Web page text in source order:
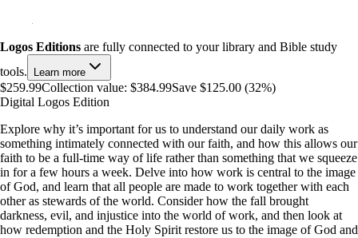
Logos Editions are fully connected to your library and Bible study
tools.
Learn more
$259.99Collection value: $384.99Save $125.00 (32%)
Digital Logos Edition
Explore why it’s important for us to understand our daily work as
something intimately connected with our faith, and how this allows our
faith to be a full-time way of life rather than something that we squeeze
in for a few hours a week. Delve into how work is central to the image
of God, and learn that all people are made to work together with each
other as stewards of the world. Consider how the fall brought
darkness, evil, and injustice into the world of work, and then look at
how redemption and the Holy Spirit restore us to the image of God and